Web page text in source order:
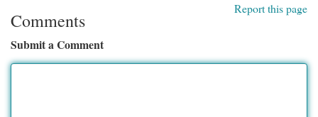
Report this page
Comments
Submit a Comment